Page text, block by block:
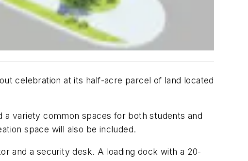
celebration at its half-acre parcel of land located
a variety common spaces for both students and
space will also be included.
and a security desk. A loading dock with a 20-